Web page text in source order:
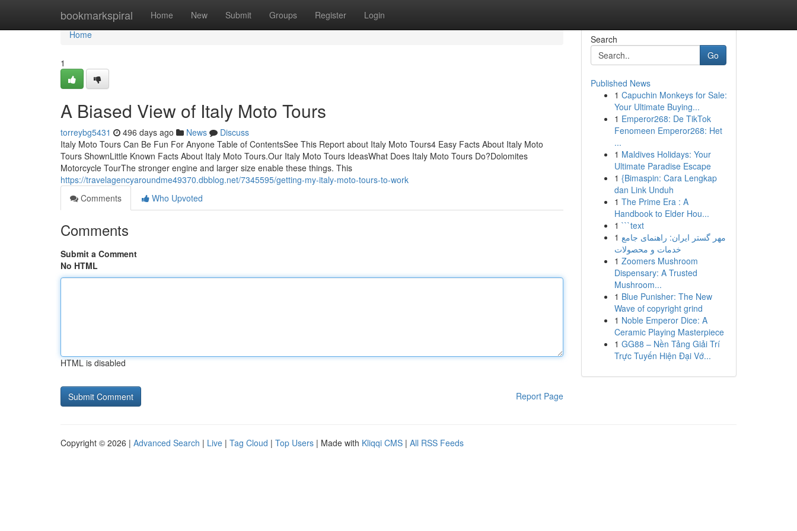
bookmarkspiral Home New Submit Groups Register Login
Home
Home
1
A Biased View of Italy Moto Tours
torreybg5431 496 days ago News
Discuss
Italy Moto Tours Can Be Fun For Anyone Table of ContentsSee This Report about Italy Moto Tours4 Easy Facts About Italy Moto
Tours ShownLittle Known Facts About Italy Moto Tours.Our Italy Moto Tours IdeasWhat Does Italy Moto Tours Do?Dolomites
Motorcycle TourThe stronger engine and larger size enable these things. This
https://travelagencyaroundme49370.dbblog.net/7345595/getting-my-italy-moto-tours-to-work
Comments
Who Upvoted
Comments
Submit a Comment
No HTML
HTML is disabled
Report Page
Search
Go
Published News
1 Capuchin Monkeys for Sale:
Your Ultimate Buying...
1 Emperor268: De TikTok
Fenomeen Emperor268: Het
...
1 Maldives Holidays: Your
Ultimate Paradise Escape
1 {Bimaspin: Cara Lengkap
dan Link Unduh
1 The Prime Era : A
Handbook to Elder Hou...
1 ```text
1 مهر گستر ایران: راهنمای جامع
خدمات و محصولات
1 Zoomers Mushroom
Dispensary: A Trusted
Mushroom...
1 Blue Punisher: The New
Wave of copyright grind
1 Noble Emperor Dice: A
Ceramic Playing Masterpiece
1 GG88 – Nền Tảng Giải Trí
Trực Tuyến Hiện Đại Vớ...
Copyright © 2026 | Advanced Search | Live | Tag Cloud | Top Users | Made with Kliqqi CMS | All RSS Feeds